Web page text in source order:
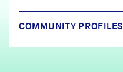
COMMUNITY PROFILES